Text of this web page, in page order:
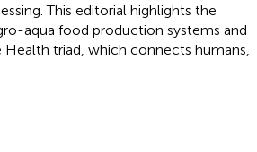
This editorial highlights the
aqua food production systems and
triad, which connects humans,